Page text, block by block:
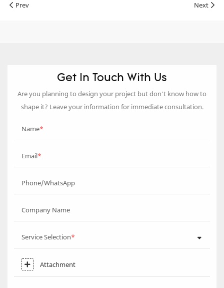
Prev Next
Get In Touch With Us
Are you planning to design your project but don’t know how to
shape it? Leave your information for immediate consultation.
Name
Email
Phone/WhatsApp
Company Name
Service Selection
Attachment